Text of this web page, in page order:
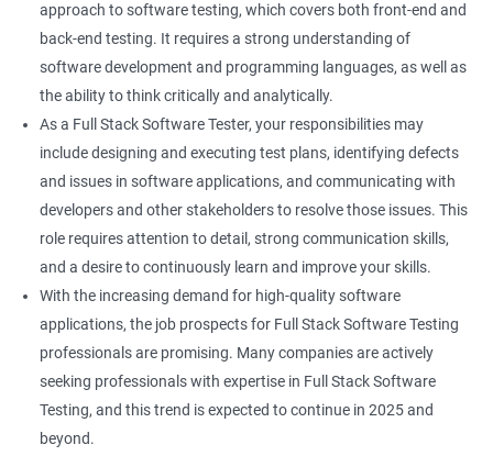
Right Click
Drag and Drop
MouseHover
Calendar
Frame Work
approach to software testing, which covers both front-end and
back-end testing. It requires a strong understanding of
software development and programming languages, as well as
the ability to think critically and analytically.
As a Full Stack Software Tester, your responsibilities may
include designing and executing test plans, identifying defects
and issues in software applications, and communicating with
developers and other stakeholders to resolve those issues. This
role requires attention to detail, strong communication skills,
and a desire to continuously learn and improve your skills.
With the increasing demand for high-quality software
applications, the job prospects for Full Stack Software Testing
professionals are promising. Many companies are actively
seeking professionals with expertise in Full Stack Software
Testing, and this trend is expected to continue in 2025 and
beyond.